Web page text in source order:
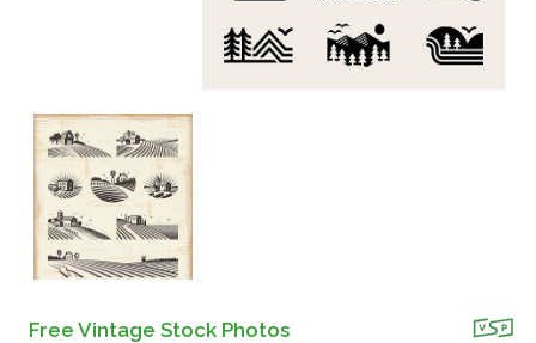
Free Vintage Stock Photos